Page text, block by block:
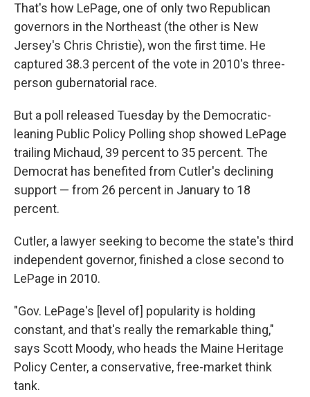
That's how LePage, one of only two Republican
governors in the Northeast (the other is New
Jersey's Chris Christie), won the first time. He
captured 38.3 percent of the vote in 2010's three-
person gubernatorial race.
But a poll released Tuesday by the Democratic-
leaning Public Policy Polling shop showed LePage
trailing Michaud, 39 percent to 35 percent. The
Democrat has benefited from Cutler's declining
support — from 26 percent in January to 18
percent.
Cutler, a lawyer seeking to become the state's third
independent governor, finished a close second to
LePage in 2010.
"Gov. LePage's [level of] popularity is holding
constant, and that's really the remarkable thing,"
says Scott Moody, who heads the Maine Heritage
Policy Center, a conservative, free-market think
tank.